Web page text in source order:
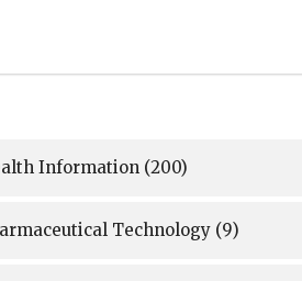
Information (200)
Technology (9)